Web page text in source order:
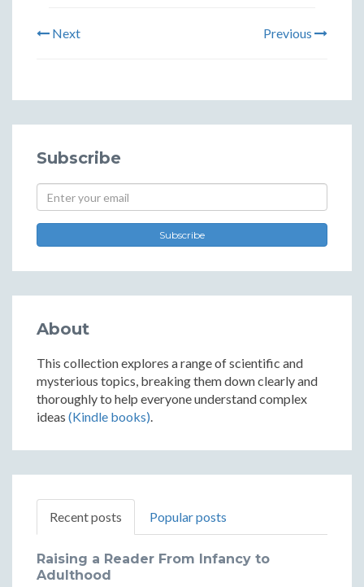
Next Previous
Subscribe
Subscribe
About
This collection explores a range of scientific and
mysterious topics, breaking them down clearly and
thoroughly to help everyone understand complex
ideas (Kindle books).
Recent posts Popular posts
Raising a Reader From Infancy to
Adulthood